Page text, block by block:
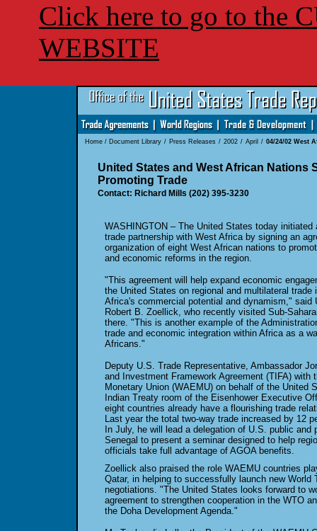
Click here to go to the
WEBSITE
Home/ Document Library / Press Releases / 2002 / April / 04/24/02 West
United States and West African Nations
Promoting Trade
Contact: Richard Mills (202) 395-3230
WASHINGTON – The United States today initiated
trade partnership with West Africa by signing an
organization of eight West African nations to
and economic reforms in the region.
"This agreement will help expand economic
the United States on regional and multilateral trade
Africa's commercial potential and dynamism," said
Robert B. Zoellick, who recently visited Sub-
there. "This is another example of the
trade and economic integration within Africa as a
Africans."
Deputy U.S. Trade Representative, Ambassador
and Investment Framework Agreement (TIFA) with
Monetary Union (WAEMU) on behalf of the United
Indian Treaty room of the Eisenhower Executive
eight countries already have a flourishing trade
Last year the total two-way trade increased by 12
In July, he will lead a delegation of U.S. public
Senegal to present a seminar designed to help
officials take full advantage of AGOA benefits.
Zoellick also praised the role WAEMU countries
Qatar, in helping to successfully launch new World
negotiations. "The United States looks forward to
agreement to strengthen cooperation in the WTO
the Doha Development Agenda."